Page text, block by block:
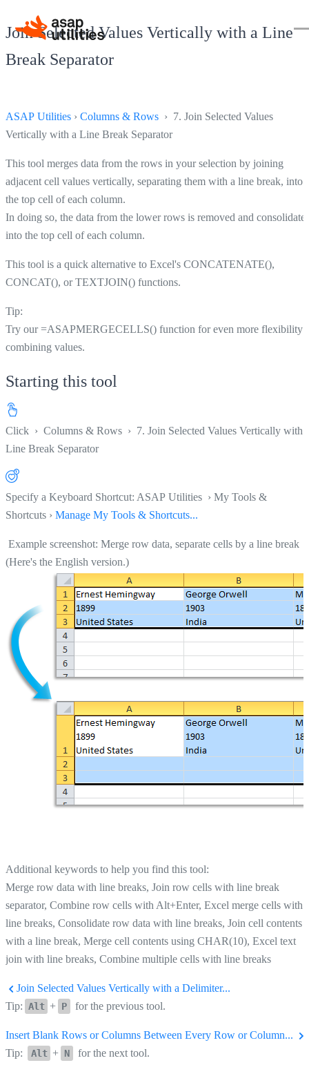
Join Selected Values Vertically with a Line
Break Separator
ASAP Utilities › Columns & Rows › 7. Join Selected Values
Vertically with a Line Break Separator
This tool merges data from the rows in your selection by joining
adjacent cell values vertically, separating them with a line break, into
the top cell of each column.
In doing so, the data from the lower rows is removed and
into the top cell of each column.
This tool is a quick alternative to Excel's CONCATENATE(),
CONCAT(), or TEXTJOIN() functions.
Tip:
Try our =ASAPMERGECELLS() function for even more flexibility
combining values.
Starting this tool
Click › Columns & Rows › 7. Join Selected Values Vertically with
Line Break Separator
Specify a Keyboard Shortcut: ASAP Utilities › My Tools &
Shortcuts › Manage My Tools & Shortcuts...
Example screenshot: Merge row data, separate cells by a line break
(Here's the English version.)
Additional keywords to help you find this tool:
Merge row data with line breaks, Join row cells with line break
separator, Combine row cells with Alt+Enter, Excel merge cells with
line breaks, Consolidate row data with line breaks, Join cell contents
with a line break, Merge cell contents using CHAR(10), Excel text
join with line breaks, Combine multiple cells with line breaks
Join Selected Values Vertically with a Delimiter...
Tip: Alt + P for the previous tool.
Insert Blank Rows or Columns Between Every Row or Column...
Tip:
Alt + N for the next tool.